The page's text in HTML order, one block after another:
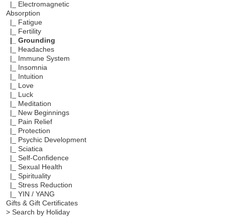
|_ Electromagnetic
Absorption
|_ Fatigue
|_ Fertility
|_ Grounding
|_ Headaches
|_ Immune System
|_ Insomnia
|_ Intuition
|_ Love
|_ Luck
|_ Meditation
|_ New Beginnings
|_ Pain Relief
|_ Protection
|_ Psychic Development
|_ Sciatica
|_ Self-Confidence
|_ Sexual Health
|_ Spirituality
|_ Stress Reduction
|_ YIN / YANG
Gifts & Gift Certificates
> Search by Holiday